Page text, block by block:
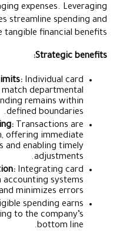
expenses. Leveraging
streamline spending and
tangible financial benefits.
Strategic benefits:
Individual card
departmental
remains within
defined boundaries.
Transactions are
offering immediate
and enabling timely
adjustments.
Integrating card
systems
minimizes errors.
spending earns
to the company’s
bottom line.